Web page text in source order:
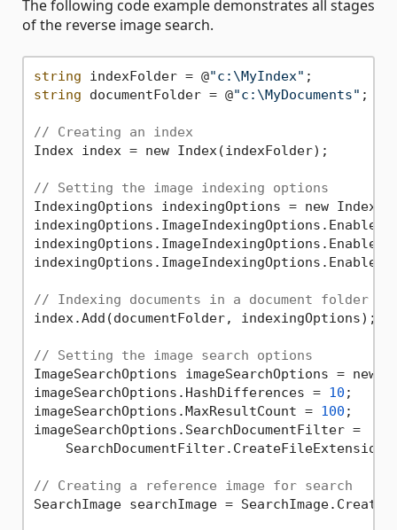
The following code example demonstrates all stages
of the reverse image search.
string indexFolder = @"c:\MyIndex"
string documentFolder = @"c:\MyDocuments" ;
// Creating an index
Index index = new Index(indexFolder);
// Setting the image indexing options
IndexingOptions indexingOptions = new
// Indexing documents in a document folder
index.Add(documentFolder, indexingOptions);
// Setting the image search options
ImageSearchOptions imageSearchOptions = new
imageSearchOptions.HashDifferences = 10 ;
imageSearchOptions.MaxResultCount = 100 ;
imageSearchOptions.SearchDocumentFilter =
    SearchDocumentFilter.CreateFileExtension(
// Creating a reference image for search
SearchImage searchImage =